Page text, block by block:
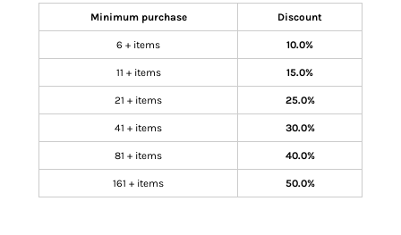
Minimum purchase Discount
6 + items 10.0%
11 + items 15.0%
21 + items 25.0%
41 + items 30.0%
81 + items 40.0%
161 + items 50.0%